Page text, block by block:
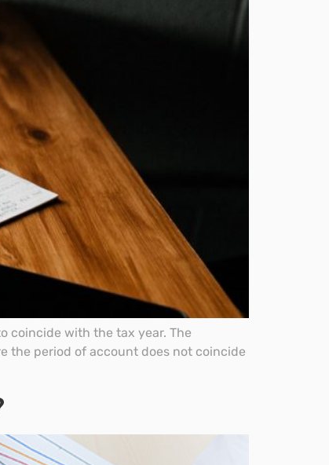
coincide with the tax year. The
the period of account does not coincide